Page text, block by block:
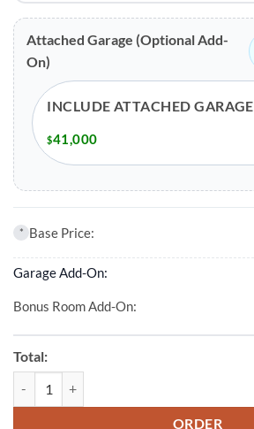
Attached Garage (Optional Add-
On)
INCLUDE ATTACHED GARAGE
$41,000
* Base Price:
Garage Add-On:
Bonus Room Add-On:
Total:
ORDER